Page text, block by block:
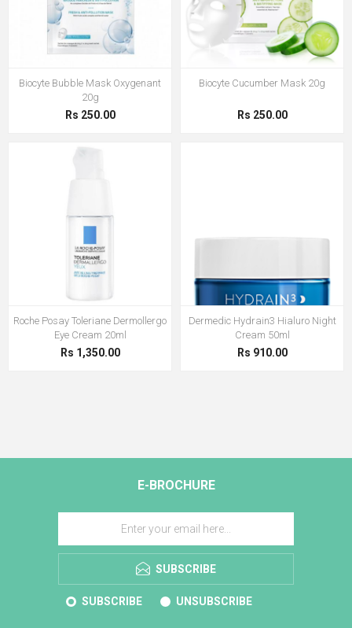
Biocyte Bubble Mask Oxygenant
20g
Rs 250.00
Biocyte Cucumber Mask 20g
Rs 250.00
Roche Posay Toleriane Dermollergo
Eye Cream 20ml
Rs 1,350.00
Dermedic Hydrain3 Hialuro Night
Cream 50ml
Rs 910.00
E-BROCHURE
SUBSCRIBE
SUBSCRIBE UNSUBSCRIBE